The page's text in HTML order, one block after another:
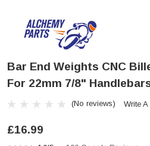
Bar End Weights CNC
For 22mm 7/8"
(No reviews) Write
£16.99